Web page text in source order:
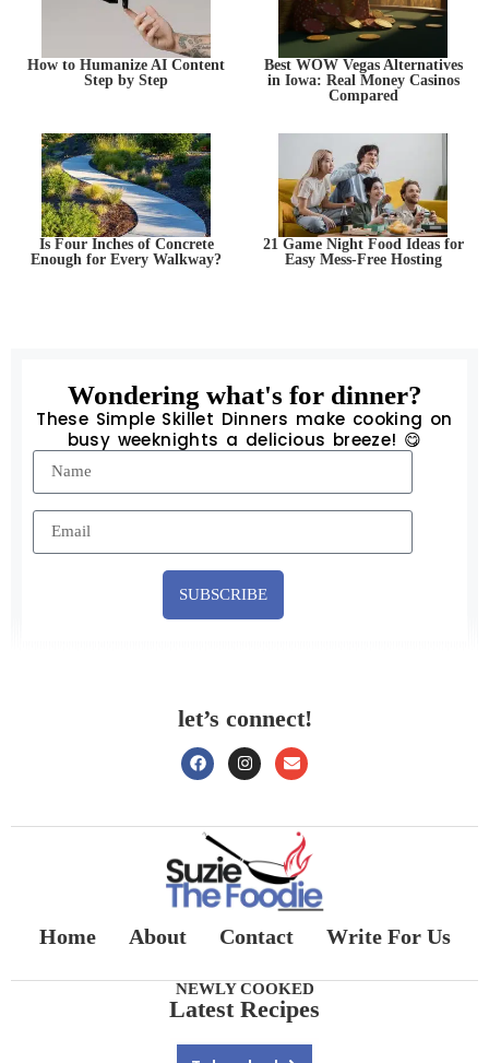
How to Humanize AI Content
Step by Step
Best WOW Vegas Alternatives
in Iowa: Real Money Casinos
Compared
Is Four Inches of Concrete
Enough for Every Walkway?
21 Game Night Food Ideas for
Easy Mess-Free Hosting
Wondering what's for dinner?
These Simple Skillet Dinners make cooking on
busy weeknights a delicious breeze! 😋
SUBSCRIBE
let’s connect!
Home About Contact Write For Us
NEWLY COOKED
Latest Recipes